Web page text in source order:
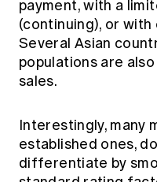
payment, with a
(continuing), or
Several Asian
populations are
sales.
Interestingly, many
established ones,
differentiate by